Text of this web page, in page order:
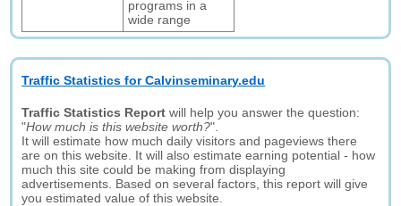
programs in a
wide range
Traffic Statistics for Calvinseminary.edu
Traffic Statistics Report will help you answer the question:
"How much is this website worth?".
It will estimate how much daily visitors and pageviews there
are on this website. It will also estimate earning potential - how
much this site could be making from displaying
advertisements. Based on several factors, this report will give
you estimated value of this website.